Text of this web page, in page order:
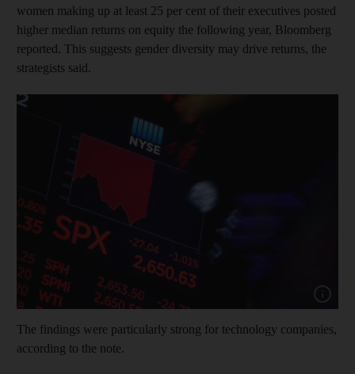
women making up at least 25 per cent of their executives posted
higher median returns on equity the following year, Bloomberg
reported. This suggests gender diversity may drive returns, the
strategists said.
The findings were particularly strong for technology companies,
according to the note.